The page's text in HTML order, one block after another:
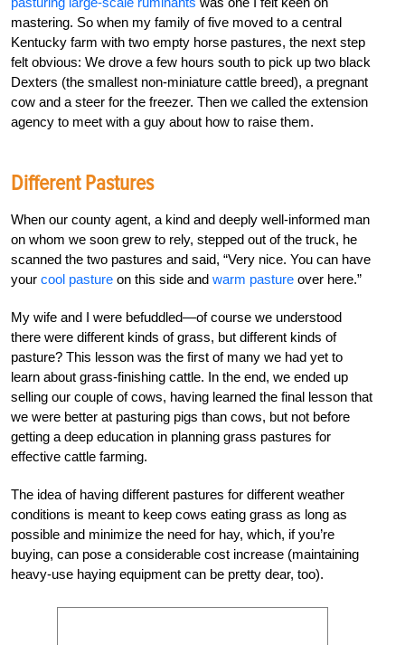
mastering. So when my family of five moved to a central
Kentucky farm with two empty horse pastures, the next step
felt obvious: We drove a few hours south to pick up two black
Dexters (the smallest non-miniature cattle breed), a pregnant
cow and a steer for the freezer. Then we called the extension
agency to meet with a guy about how to raise them.
Different Pastures
When our county agent, a kind and deeply well-informed man
on whom we soon grew to rely, stepped out of the truck, he
scanned the two pastures and said, “Very nice. You can have
your cool pasture on this side and warm pasture over here.”
My wife and I were befuddled—of course we understood
there were different kinds of grass, but different kinds of
pasture? This lesson was the first of many we had yet to
learn about grass-finishing cattle. In the end, we ended up
selling our couple of cows, having learned the final lesson that
we were better at pasturing pigs than cows, but not before
getting a deep education in planning grass pastures for
effective cattle farming.
The idea of having different pastures for different weather
conditions is meant to keep cows eating grass as long as
possible and minimize the need for hay, which, if you’re
buying, can pose a considerable cost increase (maintaining
heavy-use haying equipment can be pretty dear, too).